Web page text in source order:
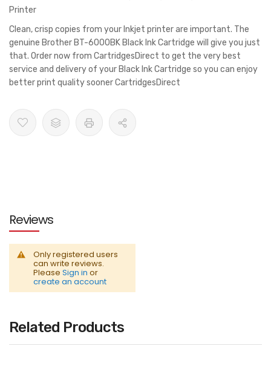
Printer
Clean, crisp copies from your Inkjet printer are important. The
genuine Brother BT-6000BK Black Ink Cartridge will give you just
that. Order now from CartridgesDirect to get the very best
service and delivery of your Black Ink Cartridge so you can enjoy
better print quality sooner CartridgesDirect
Reviews
Only registered users
can write reviews.
Please Sign in or
create an account
Related Products